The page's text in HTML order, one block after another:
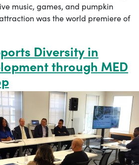
music, games, and pumpkin
was the world premiere of
Diversity in
through MED